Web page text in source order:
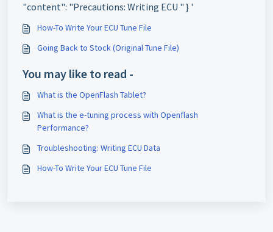
"content": "Precautions: Writing ECU " } '
How-To Write Your ECU Tune File
Going Back to Stock (Original Tune File)
You may like to read -
What is the OpenFlash Tablet?
What is the e-tuning process with Openflash
Performance?
Troubleshooting: Writing ECU Data
How-To Write Your ECU Tune File